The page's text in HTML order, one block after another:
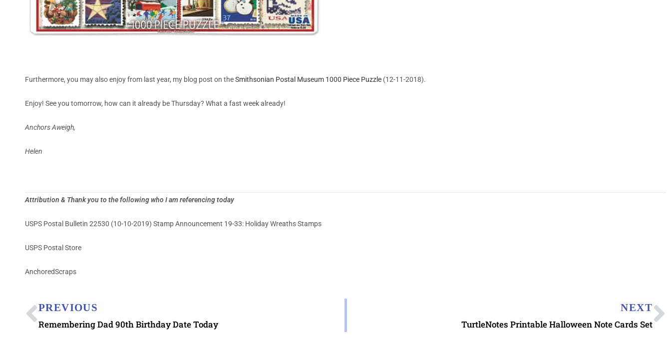
Furthermore, you may also enjoy from last year, my blog post on theSmithsonian Postal Museum 1000 Piece Puzzle (12-11-2018).
Enjoy! See you tomorrow, how can it already be Thursday? What a fast week already!
Anchors Aweigh,
Helen
Attribution & Thank you to the following who I am referencing today
USPS Postal Bulletin 22530 (10-10-2019) Stamp Announcement 19-33: Holiday Wreaths Stamps
USPS Postal Store
AnchoredScraps
PREVIOUS
Remembering Dad 90th Birthday Date Today
NEXT
TurtleNotes Printable Halloween Note Cards Set